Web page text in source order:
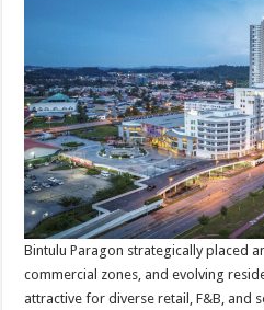
Bintulu Paragon strategically placed
commercial zones, and evolving
attractive for diverse retail, F&B, and